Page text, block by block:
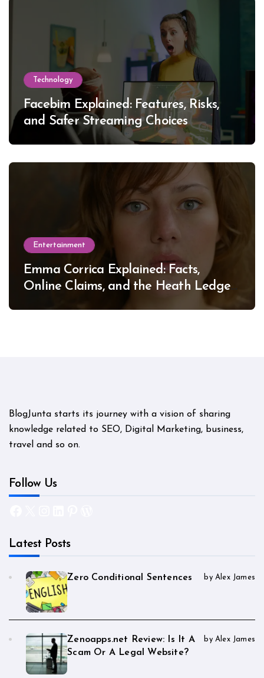
Technology
Facebim Explained: Features, Risks,
and Safer Streaming Choices
Entertainment
Emma Corrica Explained: Facts,
Online Claims, and the Heath Ledger
BlogJunta starts its journey with a vision of sharing
knowledge related to SEO, Digital Marketing, business,
travel and so on.
Follow Us
Latest Posts
Zero Conditional Sentences by Alex James
Zenoapps.net Review: Is It A
Scam Or A Legal Website?
by Alex James